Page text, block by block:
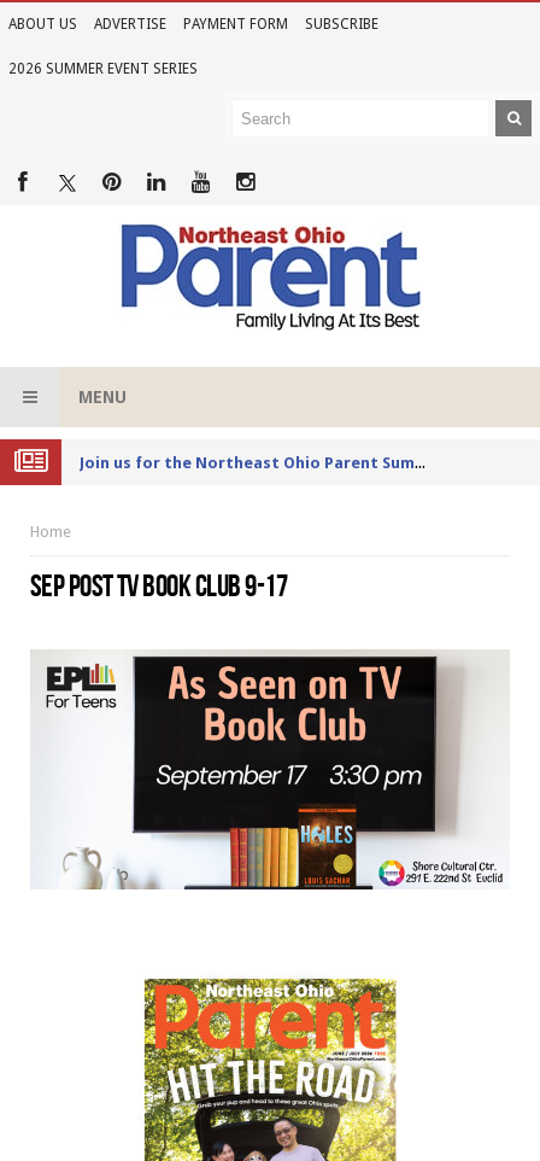
ABOUT US ADVERTISE PAYMENT FORM SUBSCRIBE
2026 SUMMER EVENT SERIES
MENU
Joi
n us for the Northeast Ohio Parent Summer Event Series in June
Home
SEP POST TV BOOK CLUB 9-17